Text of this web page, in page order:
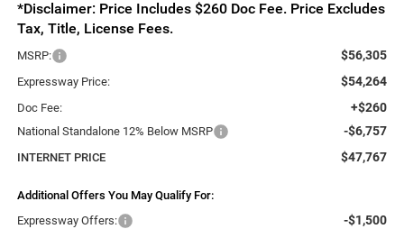
*Disclaimer: Price Includes $260 Doc Fee. Price Excludes
Tax, Title, License Fees.
MSRP: $56,305
Expressway Price: $54,264
Doc Fee: +$260
National Standalone 12% Below MSRP -$6,757
INTERNET PRICE $47,767
Additional Offers You May Qualify For:
Expressway Offers:
-$1,500